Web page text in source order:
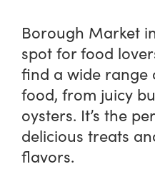
Borough Market
spot for food
find a wide range
food, from juicy
oysters. It’s the
delicious treats
flavors.